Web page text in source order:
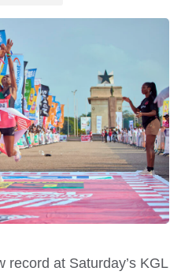
record at Saturday’s KGL